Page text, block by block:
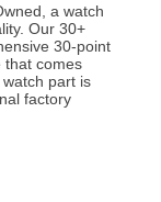
a watch
Our 30+
30-point
that comes
part is
factory